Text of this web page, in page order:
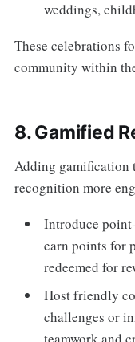
weddings,
These celebrations
community within
8. Gamified
Adding gamification
recognition more
Introduce
earn points for
redeemed for
Host friendly
challenges or